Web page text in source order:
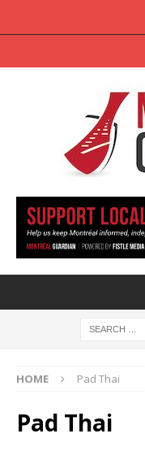
HOME Pad Thai
Pad Thai